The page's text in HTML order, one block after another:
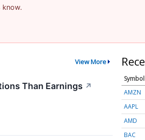
know.
View More
Than Earnings ↗
Symbol
AMZN
AAPL
AMD
BAC